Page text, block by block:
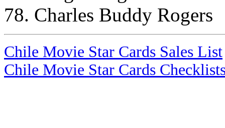
78. Charles Buddy Rogers
Chile Movie Star Cards Sales List
Chile Movie Star Cards